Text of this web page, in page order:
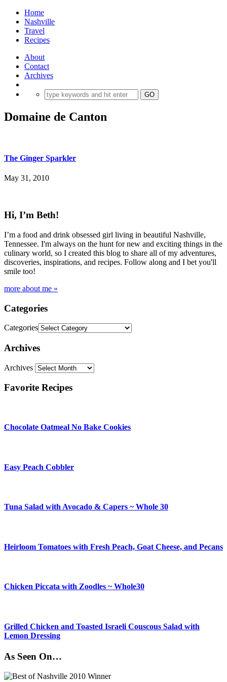
Home
Nashville
Travel
Recipes
About
Contact
Archives
Domaine de Canton
The Ginger Sparkler
May 31, 2010
Hi, I’m Beth!
I’m a food and drink obsessed girl living in beautiful Nashville,
Tennessee. I'm always on the hunt for new and exciting things in the
culinary world, so I created this blog to share all of my adventures,
discoveries, inspirations, and recipes. Follow along and I bet you'll
smile too!
more about me »
Categories
Categories
Archives
Archives
Favorite Recipes
Chocolate Oatmeal No Bake Cookies
Easy Peach Cobbler
Tuna Salad with Avocado & Capers ~ Whole 30
Heirloom Tomatoes with Fresh Peach, Goat Cheese, and Pecans
Chicken Piccata with Zoodles ~ Whole30
Grilled Chicken and Toasted Israeli Couscous Salad with
Lemon Dressing
As Seen On…